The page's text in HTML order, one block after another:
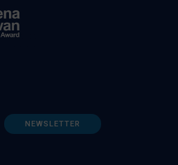
NEWSLETTER